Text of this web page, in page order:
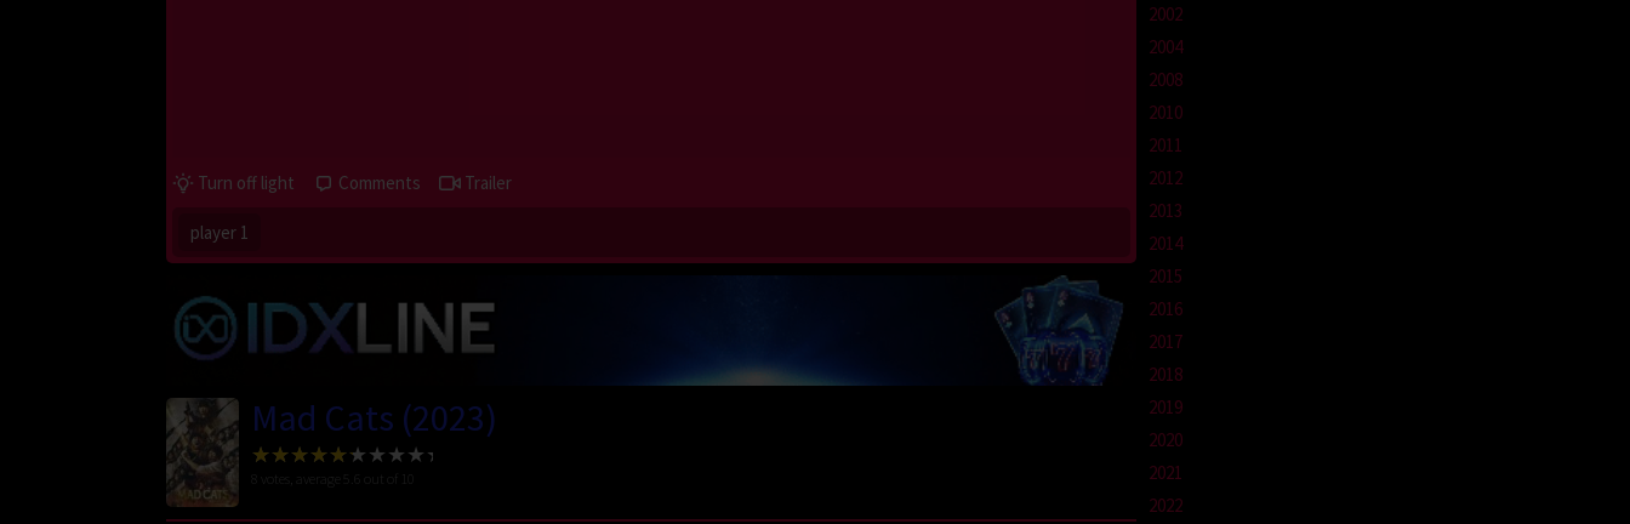
Turn off light Comments Trailer
player 1
Mad Cats (2023)
votes, average
2002
2004
2008
2010
2011
2012
2013
2014
2015
2016
2017
2018
2019
2020
2021
2022